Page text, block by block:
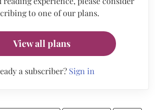
to one of our plans.
View all plans
a subscriber? Sign in